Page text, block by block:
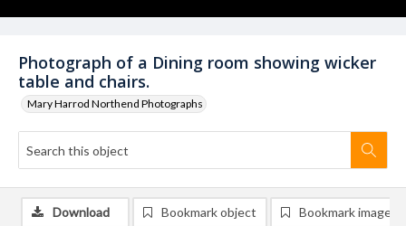
Photograph of a Dining room showing wicker
table and chairs.
Mary Harrod Northend Photographs
Download Bookmark object Bookmark image